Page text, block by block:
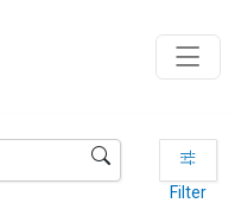
Filter